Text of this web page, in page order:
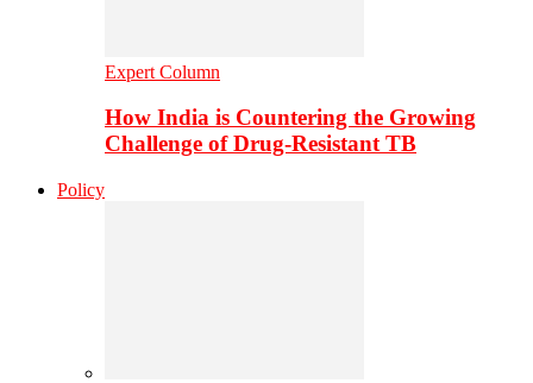
Expert Column
How India is Countering the Growing
Challenge of Drug-Resistant TB
Policy